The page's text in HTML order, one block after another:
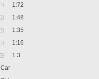
1:72
1:48
1:35
1:16
1:3
Car